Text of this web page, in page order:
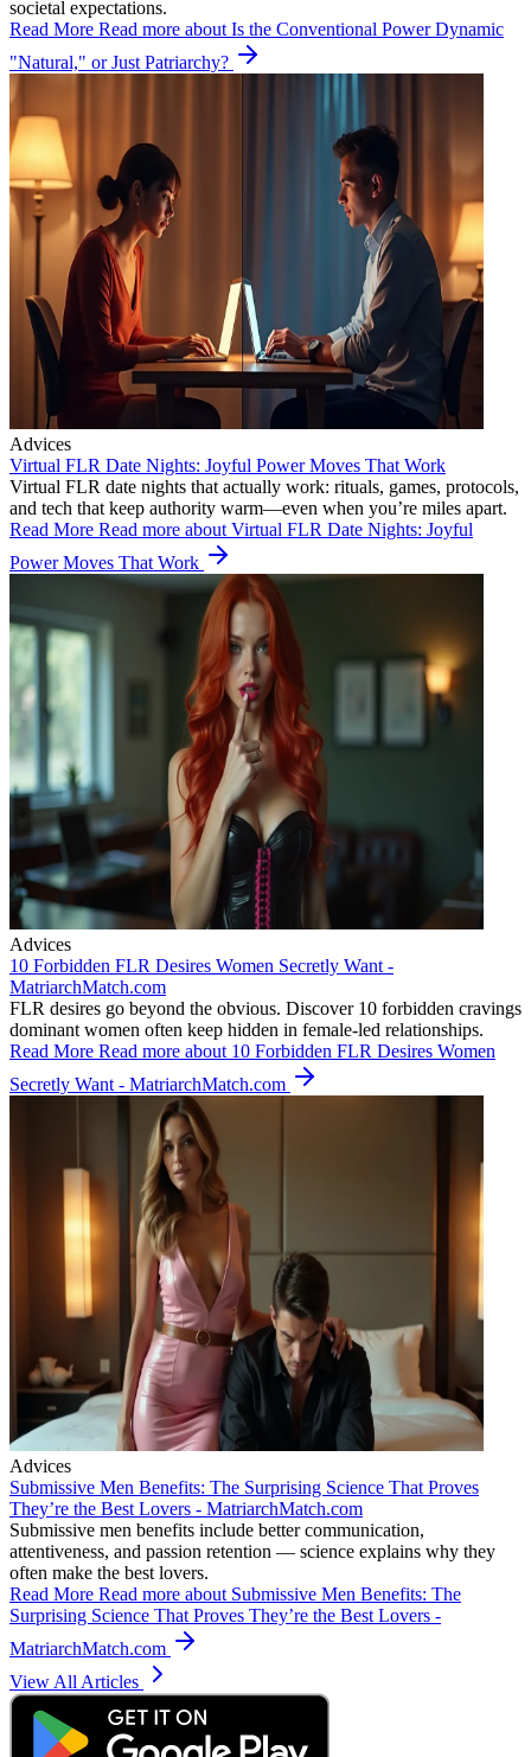
societal expectations.
Read More Read more about Is the Conventional Power Dynamic
"Natural," or Just Patriarchy?
Advices
Virtual FLR Date Nights: Joyful Power Moves That Work
Virtual FLR date nights that actually work: rituals, games, protocols,
and tech that keep authority warm—even when you’re miles apart.
Read More Read more about Virtual FLR Date Nights: Joyful
Power Moves That Work
Advices
10 Forbidden FLR Desires Women Secretly Want -
MatriarchMatch.com
FLR desires go beyond the obvious. Discover 10 forbidden cravings
dominant women often keep hidden in female-led relationships.
Read More Read more about 10 Forbidden FLR Desires Women
Secretly Want - MatriarchMatch.com
Advices
Submissive Men Benefits: The Surprising Science That Proves
They’re the Best Lovers - MatriarchMatch.com
Submissive men benefits include better communication,
attentiveness, and passion retention — science explains why they
often make the best lovers.
Read More Read more about Submissive Men Benefits: The
Surprising Science That Proves They’re the Best Lovers -
MatriarchMatch.com
View All Articles